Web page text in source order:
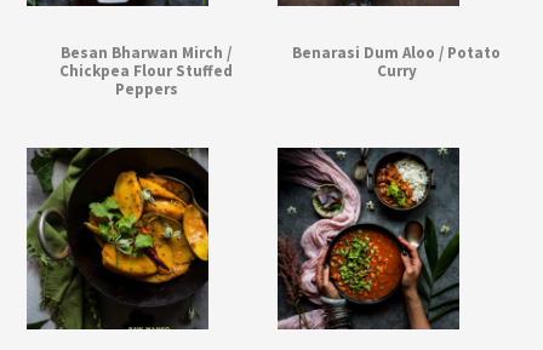
Besan Bharwan Mirch /
Chickpea Flour Stuffed
Peppers
Benarasi Dum Aloo / Potato
Curry